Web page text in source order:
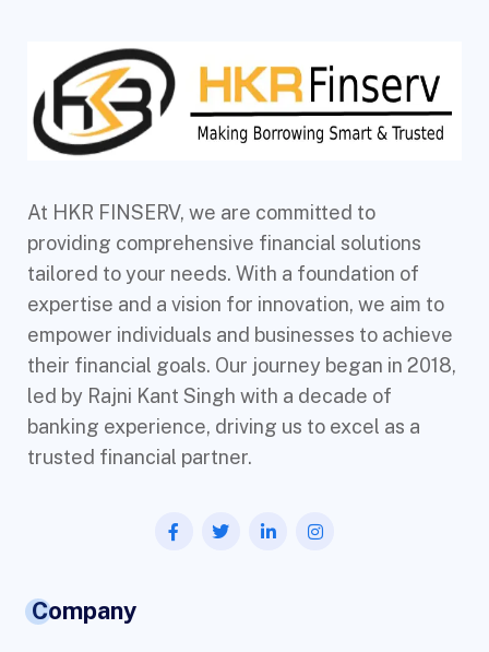
At HKR FINSERV, we are committed to
providing comprehensive financial solutions
tailored to your needs. With a foundation of
expertise and a vision for innovation, we aim to
empower individuals and businesses to achieve
their financial goals. Our journey began in 2018,
led by Rajni Kant Singh with a decade of
banking experience, driving us to excel as a
trusted financial partner.
Company